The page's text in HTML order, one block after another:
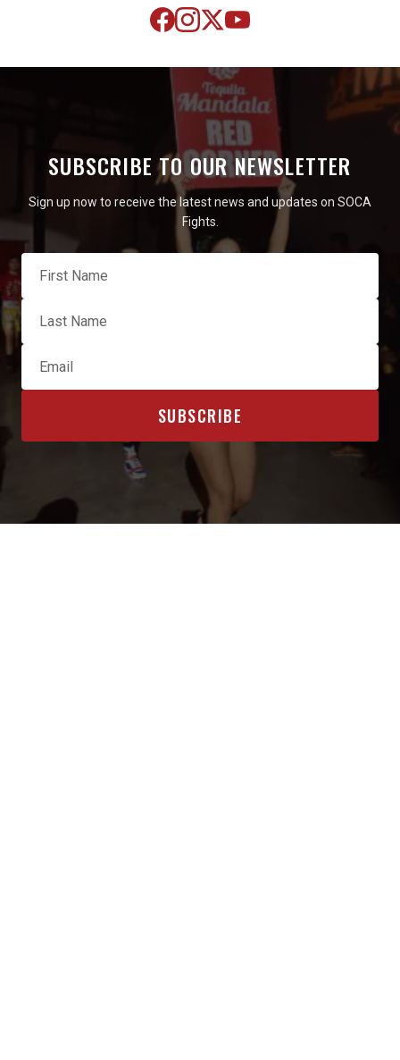
SUBSCRIBE TO OUR NEWSLETTER
Sign up now to receive the latest news and updates on SOCA
Fights.